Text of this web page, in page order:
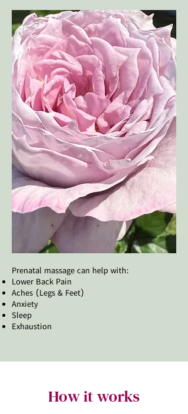
​Prenatal massage can help with:​
Lower Back Pain
Aches (Legs & Feet)
Anxiety
Sleep
Exhaustion
How it works